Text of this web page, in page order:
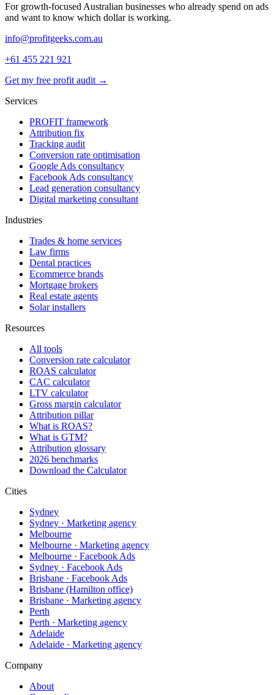
For growth-focused Australian businesses who already spend on ads
and want to know which dollar is working.
info@profitgeeks.com.au
+61 455 221 921
Get my free profit audit →
Services
PROFIT framework
Attribution fix
Tracking audit
Conversion rate optimisation
Google Ads consultancy
Facebook Ads consultancy
Lead generation consultancy
Digital marketing consultant
Industries
Trades & home services
Law firms
Dental practices
Ecommerce brands
Mortgage brokers
Real estate agents
Solar installers
Resources
All tools
Conversion rate calculator
ROAS calculator
CAC calculator
LTV calculator
Gross margin calculator
Attribution pillar
What is ROAS?
What is GTM?
Attribution glossary
2026 benchmarks
Download the Calculator
Cities
Sydney
Sydney · Marketing agency
Melbourne
Melbourne · Marketing agency
Melbourne · Facebook Ads
Sydney · Facebook Ads
Brisbane · Facebook Ads
Brisbane (Hamilton office)
Brisbane · Marketing agency
Perth
Perth · Marketing agency
Adelaide
Adelaide · Marketing agency
Company
About